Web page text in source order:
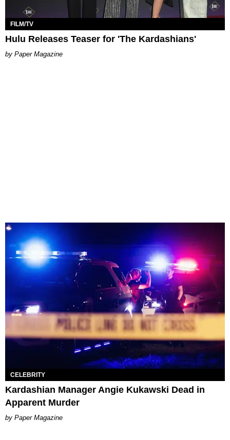
FILM/TV
Hulu Releases Teaser for 'The Kardashians'
Paper Magazine
CELEBRITY
Kardashian Manager Angie Kukawski Dead in
Apparent Murder
Paper Magazine